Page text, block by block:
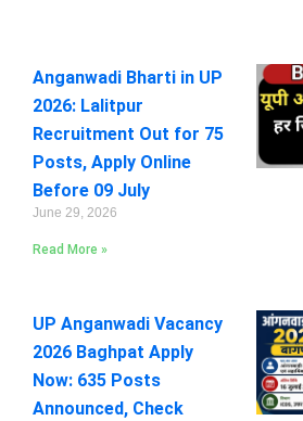
Anganwadi Bharti in UP
2026: Lalitpur
Recruitment Out for 75
Posts, Apply Online
Before 09 July
June 29, 2026
Read More »
UP Anganwadi Vacancy
2026 Baghpat Apply
Now: 635 Posts
Announced, Check